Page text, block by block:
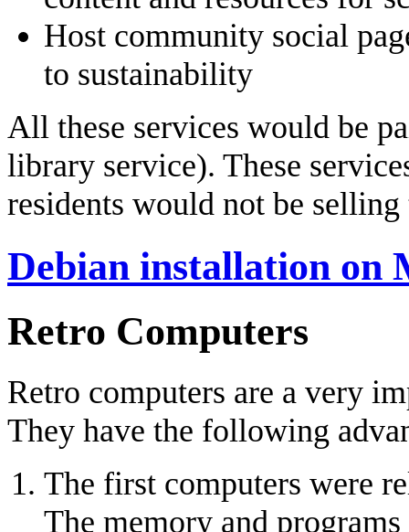
Host community social
to sustainability
All these services would be
library service). These
residents would not be selling
Debian installation on
Retro Computers
Retro computers are a very
They have the following
The first computers were
The memory and